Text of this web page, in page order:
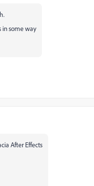
in some way
After Effects